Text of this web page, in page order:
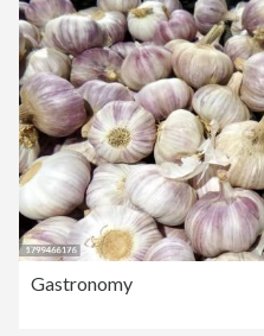
Gastronomy